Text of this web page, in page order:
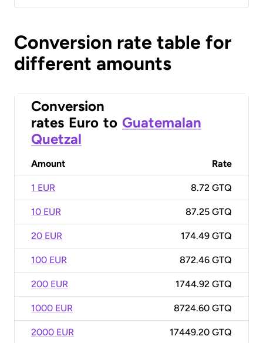
Conversion rate table for
different amounts
Conversion
rates Euro to Guatemalan
Quetzal
Amount Rate
1 EUR 8.72 GTQ
10 EUR 87.25 GTQ
20 EUR 174.49 GTQ
100 EUR 872.46 GTQ
200 EUR 1744.92 GTQ
1000 EUR 8724.60 GTQ
2000 EUR 17449.20 GTQ